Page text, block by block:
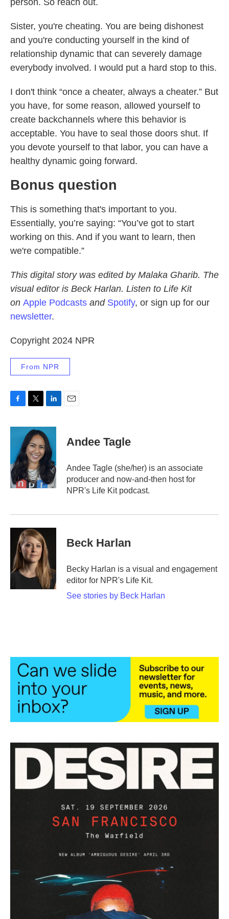
person. So reach out.
Sister, you're cheating. You are being dishonest
and you're conducting yourself in the kind of
relationship dynamic that can severely damage
everybody involved. I would put a hard stop to this.
I don't think “once a cheater, always a cheater.” But
you have, for some reason, allowed yourself to
create backchannels where this behavior is
acceptable. You have to seal those doors shut. If
you devote yourself to that labor, you can have a
healthy dynamic going forward.
Bonus question
This is something that's important to you.
Essentially, you’re saying: “You’ve got to start
working on this. And if you want to learn, then
we're compatible.”
This digital story was edited by Malaka Gharib. The
visual editor is Beck Harlan. Listen to Life Kit
on Apple Podcasts and Spotify, or sign up for our
newsletter.
Copyright 2024 NPR
From NPR
c
o
k
i
t
e
r
n
k
e
d
n
Andee Tagle
Andee Tagle (she/her) is an associate
producer and now-and-then host for
NPR's Life Kit podcast.
Beck Harlan
Becky Harlan is a visual and engagement
editor for NPR's Life Kit.
See stories by Beck Harlan